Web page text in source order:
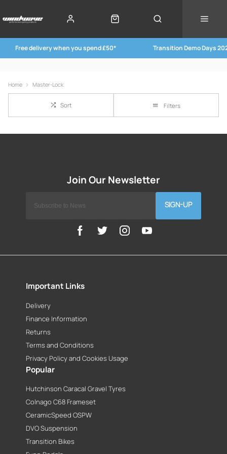
Free delivery when you spend £50* Transition Demo Days
Home Master-Lock
Sort Filters
SIGN-UP
Important Links
Delivery
Finance Information
Returns
Terms and Conditions
Privacy Policy and Cookies Usage
Popular
Hutchinson Caracal Gravel Tyres
Colnago C68 Frameset
CeramicSpeed OSPW
DVO Suspension
Transition Bikes